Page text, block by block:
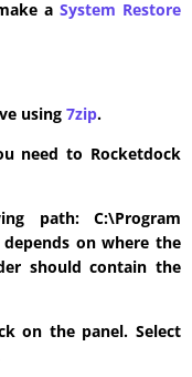
a System Restore
using 7zip.
need to Rocketdock
path: C:\Program
on where the
should contain the
on the panel. Select